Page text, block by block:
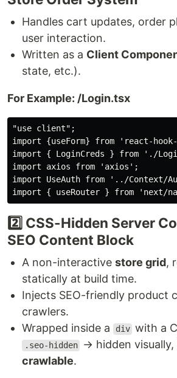
Handles cart updates, order
user interaction.
Written as a Client
state, etc.).
For Example: /Login.tsx
"use client";
import {useForm} from 'react-
import { LoginCreds } from './
import axios from 'axios';
import UseAuth from '../Context/
2️⃣ CSS-Hidden Server
SEO Content Block
A non-interactive store grid,
statically at build time.
Injects SEO-friendly product
crawlers.
Wrapped inside a
div with a
.seo-hidden
→ hidden visually,
crawlable.